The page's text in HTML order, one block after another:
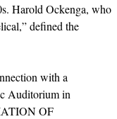
Harold Ockenga, who
defined the
with a
Auditorium in
OF